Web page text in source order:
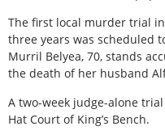
The first local murder trial
three years was scheduled
Murril Belyea, 70, stands
the death of her husband
A two-week judge-alone
Hat Court of King’s Bench.